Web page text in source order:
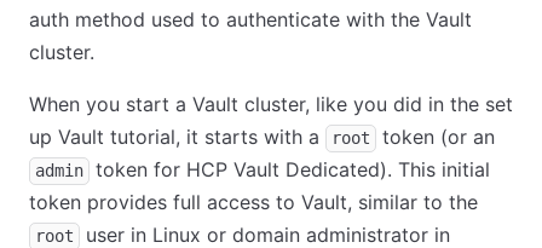
auth method used to authenticate with the Vault
cluster.
When you start a Vault cluster, like you did in the set
up Vault tutorial, it starts with a
root token (or an
admin
token for HCP Vault Dedicated). This initial
token provides full access to Vault, similar to the
root
user in Linux or domain administrator in